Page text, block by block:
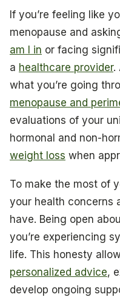
If you’re feeling like
menopause and
am I in or facing
a healthcare provider.
what you’re going
menopause and
evaluations of your
hormonal and non-
weight loss when
To make the most of
your health concerns
have. Being open
you’re experiencing
life. This honesty
personalized advice,
develop ongoing